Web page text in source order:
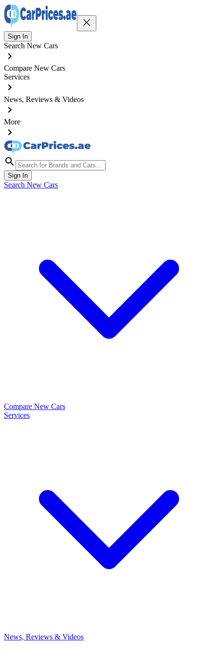
Sign In
Search New Cars
Compare New Cars
Services
News, Reviews & Videos
More
Sign In
Search New Cars
Compare New Cars
Services
News, Reviews & Videos